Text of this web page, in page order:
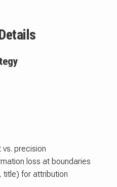
precision
loss at boundaries
title) for attribution